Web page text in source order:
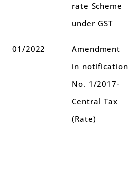
rate Scheme
under GST
01/2022
Amendment
in notification
No. 1/2017-
Central Tax
(Rate)